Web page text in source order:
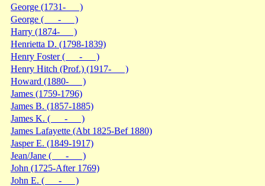
George (1731- )
George ( - )
Harry (1874- )
Henrietta D. (1798-1839)
Henry Foster ( - )
Henry Hitch (Prof.) (1917- )
Howard (1880- )
James (1759-1796)
James B. (1857-1885)
James K. ( - )
James Lafayette (Abt 1825-Bef 1880)
Jasper E. (1849-1917)
Jean/Jane ( - )
John (1725-After 1769)
John E. ( - )